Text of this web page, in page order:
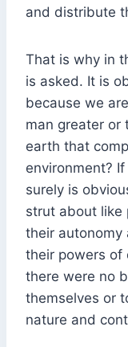
and distribute
That is why in
is asked. It is
because we
man greater or
earth that
environment?
surely is
strut about like
their autonomy
their powers of
there were no
themselves or
nature and